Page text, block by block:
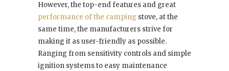
However, the top-end features and great
performance of the camping stove, at the
same time, the manufacturers strive for
making it as user-friendly as possible.
Ranging from sensitivity controls and simple
ignition systems to easy maintenance